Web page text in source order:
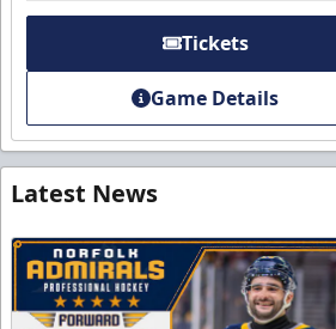
Tickets
Game Details
Latest News